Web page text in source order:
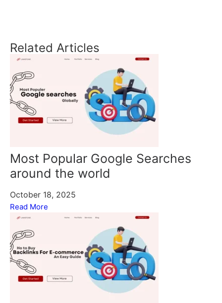
Related Articles
Most Popular Google Searches
around the world
October 18, 2025
Read More